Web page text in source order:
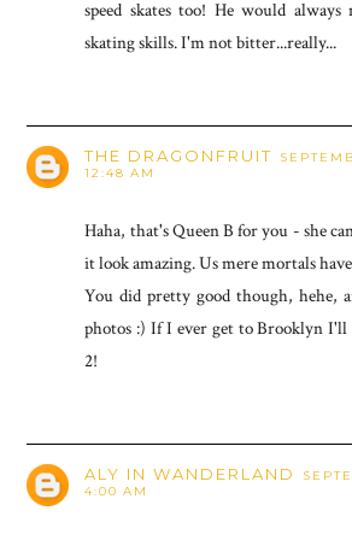
speed skates too! He would
skating skills. I'm not bitter...really...
THE DRAGONFRUIT
12:48 AM
Haha, that's Queen B for you - she
it look amazing. Us mere mortals
You did pretty good though, hehe,
photos :) If I ever get to Brooklyn I'll
2!
ALY IN WANDERLAND
4:00 AM